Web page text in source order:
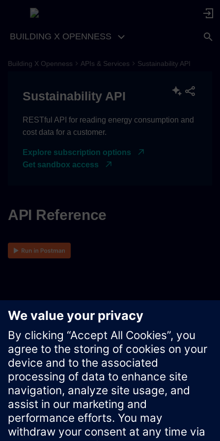
BUILDING X OPENNESS
Building X Openness APIs & Services Sustainability API
Sustainability API
RESTful API for reading energy consumption and
cost data for a customer.
Explore subscription options
Get sandbox access
API Reference